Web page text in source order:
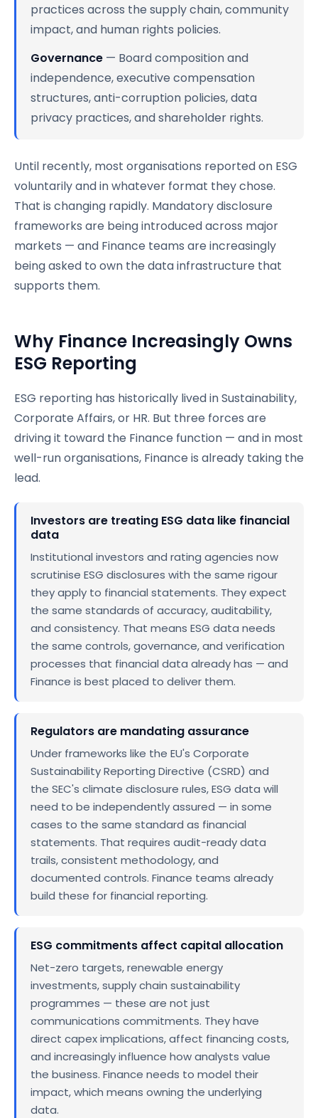
practices across the supply chain, community
impact, and human rights policies.
Governance — Board composition and
independence, executive compensation
structures, anti-corruption policies, data
privacy practices, and shareholder rights.
Until recently, most organisations reported on ESG
voluntarily and in whatever format they chose.
That is changing rapidly. Mandatory disclosure
frameworks are being introduced across major
markets — and Finance teams are increasingly
being asked to own the data infrastructure that
supports them.
Why Finance Increasingly Owns
ESG Reporting
ESG reporting has historically lived in Sustainability,
Corporate Affairs, or HR. But three forces are
driving it toward the Finance function — and in most
well-run organisations, Finance is already taking the
lead.
Investors are treating ESG data like financial
data
Institutional investors and rating agencies now
scrutinise ESG disclosures with the same rigour
they apply to financial statements. They expect
the same standards of accuracy, auditability,
and consistency. That means ESG data needs
the same controls, governance, and verification
processes that financial data already has — and
Finance is best placed to deliver them.
Regulators are mandating assurance
Under frameworks like the EU's Corporate
Sustainability Reporting Directive (CSRD) and
the SEC's climate disclosure rules, ESG data will
need to be independently assured — in some
cases to the same standard as financial
statements. That requires audit-ready data
trails, consistent methodology, and
documented controls. Finance teams already
build these for financial reporting.
ESG commitments affect capital allocation
Net-zero targets, renewable energy
investments, supply chain sustainability
programmes — these are not just
communications commitments. They have
direct capex implications, affect financing costs,
and increasingly influence how analysts value
the business. Finance needs to model their
impact, which means owning the underlying
data.